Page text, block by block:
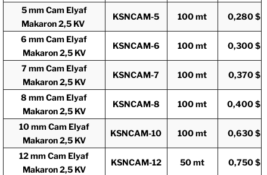
5 mm Cam Elyaf
Makaron 2,5 KV
KSNCAM-5 100 mt 0,280 $
6 mm Cam Elyaf
Makaron 2,5 KV
KSNCAM-6 100 mt 0,300 $
7 mm Cam Elyaf
Makaron 2,5 KV
KSNCAM-7 100 mt 0,370 $
8 mm Cam Elyaf
Makaron 2,5 KV
KSNCAM-8 100 mt 0,400 $
10 mm Cam Elyaf
Makaron 2,5 KV
KSNCAM-10 100 mt 0,630 $
12 mm Cam Elyaf
Makaron 2,5 KV
KSNCAM-12 50 mt 0,750 $